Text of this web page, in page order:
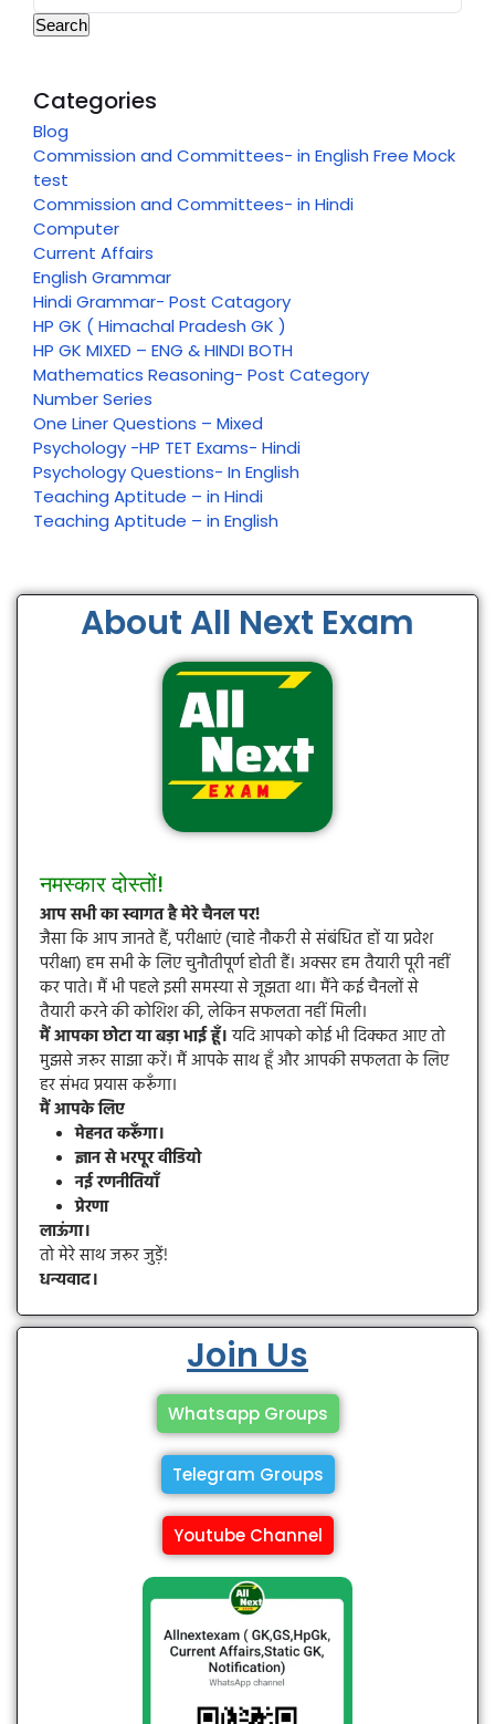
Search
Categories
Blog
Commission and Committees- in English Free Mock
test
Commission and Committees- in Hindi
Computer
Current Affairs
English Grammar
Hindi Grammar- Post Catagory
HP GK ( Himachal Pradesh GK )
HP GK MIXED – ENG & HINDI BOTH
Mathematics Reasoning- Post Category
Number Series
One Liner Questions – Mixed
Psychology -HP TET Exams- Hindi
Psychology Questions- In English
Teaching Aptitude – in Hindi
Teaching Aptitude – in English
About All Next Exam
नमस्कार दोस्तों!
आप सभी का स्वागत है मेरे चैनल पर!
जैसा कि आप जानते हैं, परीक्षाएं (चाहे नौकरी से संबंधित हों या प्रवेश
परीक्षा) हम सभी के लिए चुनौतीपूर्ण होती हैं। अक्सर हम तैयारी पूरी नहीं
कर पाते। मैं भी पहले इसी समस्या से जूझता था। मैंने कई चैनलों से
तैयारी करने की कोशिश की, लेकिन सफलता नहीं मिली।
मैं आपका छोटा या बड़ा भाई हूँ।यदि आपको कोई भी दिक्कत आए तो
मुझसे जरूर साझा करें। मैं आपके साथ हूँ और आपकी सफलता के लिए
हर संभव प्रयास करूँगा।
मैं आपके लिए
मेहनत करूँगा।
ज्ञान से भरपूर वीडियो
नई रणनीतियाँ
प्रेरणा
लाऊंगा।
तो मेरे साथ जरूर जुड़ें!
धन्यवाद।
Join Us
Whatsapp Groups
Telegram Groups
Youtube Channel